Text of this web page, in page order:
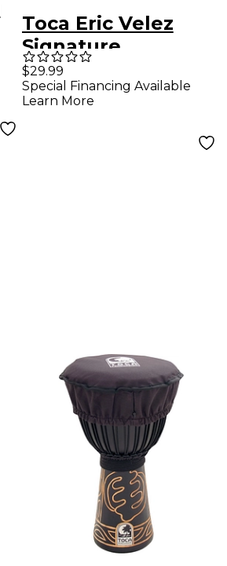
Toca Eric Velez
Signature
Nuyorican Cowbell
Beater - Large
$29.99
Special Financing Available
Learn More